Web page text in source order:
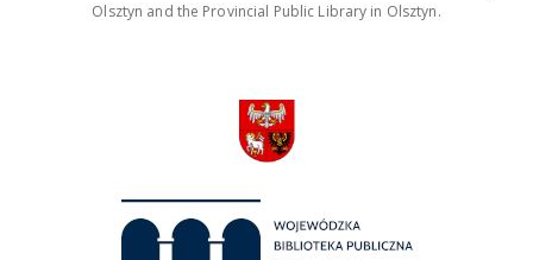
Olsztyn and the Provincial Public Library in Olsztyn.